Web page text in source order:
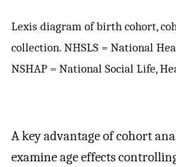
Lexis diagram of birth cohort,
collection. NHSLS = National
NSHAP = National Social Life,
A key advantage of cohort
examine age effects